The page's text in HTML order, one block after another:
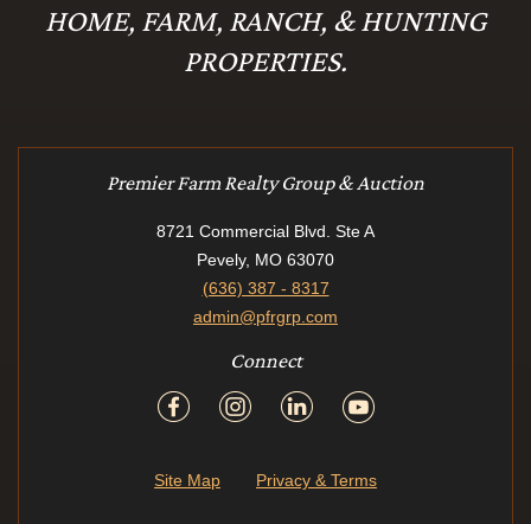
HOME, FARM, RANCH, & HUNTING
PROPERTIES.
Premier Farm Realty Group & Auction
8721 Commercial Blvd. Ste A
Pevely, MO 63070
(636) 387 - 8317
admin@pfrgrp.com
Connect
Site Map Privacy & Terms